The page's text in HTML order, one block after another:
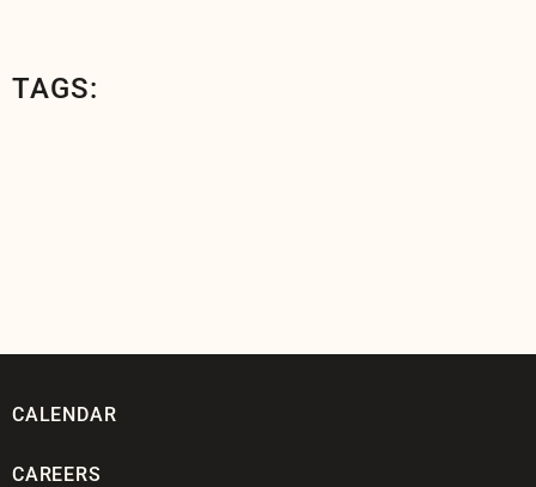
TAGS:
CALENDAR
CAREERS